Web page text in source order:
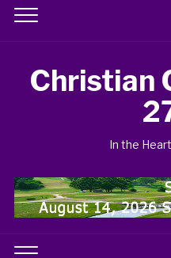
Christian
In the